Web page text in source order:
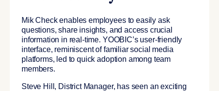
Mik Check enables employees to easily ask
questions, share insights, and access crucial
information in real-time. YOOBIC’s user-friendly
interface, reminiscent of familiar social media
platforms, led to quick adoption among team
members.
Steve Hill, District Manager, has seen an exciting